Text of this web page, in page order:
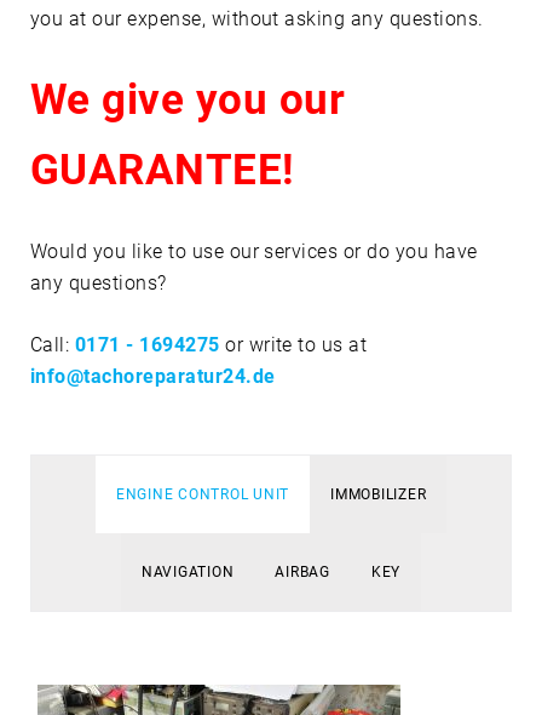
you at our expense, without asking any questions.
We give you our
GUARANTEE!
Would you like to use our services or do you have
any questions?
Call: 0171 - 1694275 or write to us at
info@tachoreparatur24.de
ENGINE CONTROL UNIT IMMOBILIZER
NAVIGATION AIRBAG KEY